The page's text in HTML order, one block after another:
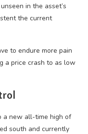
in the asset’s
the current
to endure more pain
a price crash to as low
a new all-time high of
south and currently